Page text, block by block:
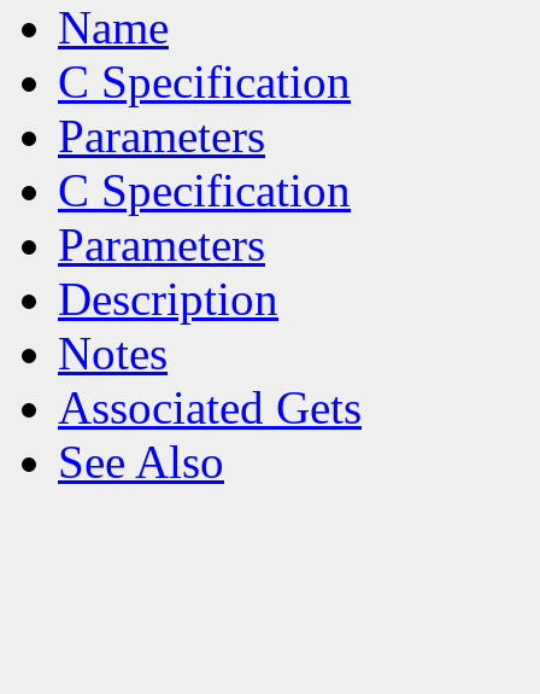
Name
C Specification
Parameters
C Specification
Parameters
Description
Notes
Associated Gets
See Also